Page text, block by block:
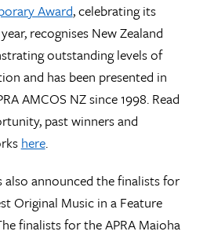
Award, celebrating its
recognises New Zealand
outstanding levels of
and has been presented in
AMCOS NZ since 1998. Read
past winners and
here.
also announced the finalists for
Original Music in a Feature
finalists for the APRA Maioha